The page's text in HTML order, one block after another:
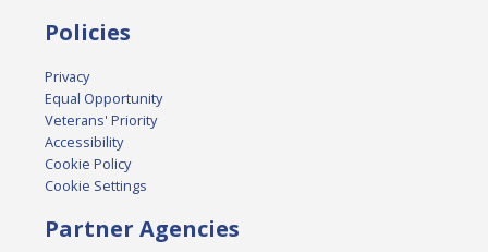
Policies
Privacy
Equal Opportunity
Veterans' Priority
Accessibility
Cookie Policy
Cookie Settings
Partner Agencies